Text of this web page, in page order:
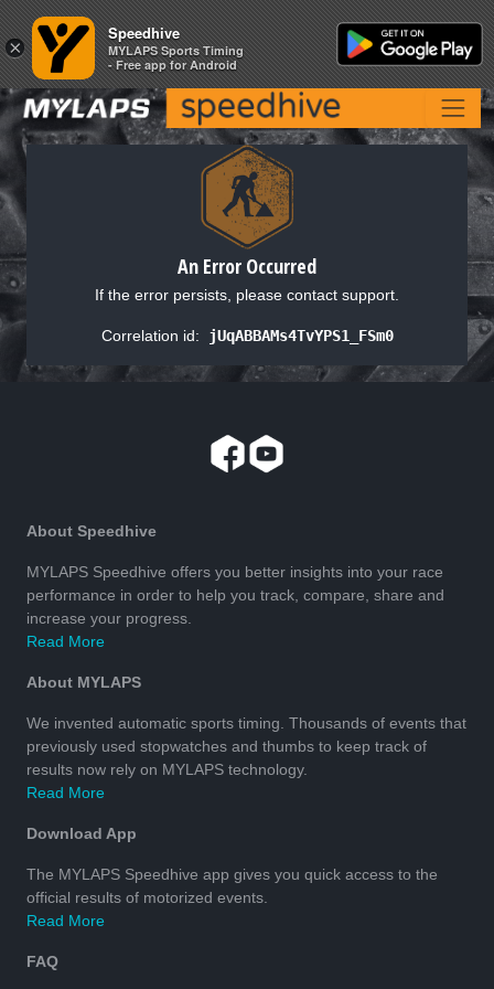
An Error Occurred
If the error persists, please contact support.
Correlation id: jUqABBAMs4TvYPS1_FSm0
About Speedhive
MYLAPS Speedhive offers you better insights into your race
performance in order to help you track, compare, share and
increase your progress.
Read More
About MYLAPS
We invented automatic sports timing. Thousands of events that
previously used stopwatches and thumbs to keep track of
results now rely on MYLAPS technology.
Read More
Download App
The MYLAPS Speedhive app gives you quick access to the
official results of motorized events.
Read More
FAQ
×
Speedhive
MYLAPS Sports Timing
- Free app for Android
×
Speedhive
MYLAPS Sports Timing
- Free app for Android